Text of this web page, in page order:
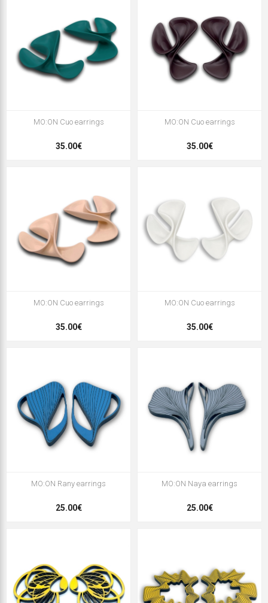
MO:ON Cuo earrings
35.00€
MO:ON Cuo earrings
35.00€
MO:ON Cuo earrings
35.00€
MO:ON Cuo earrings
35.00€
MO:ON Rany earrings
25.00€
MO:ON Naya earrings
25.00€